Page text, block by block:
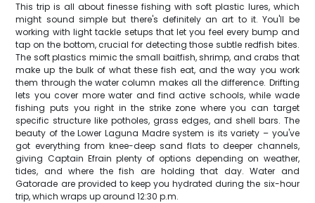
This trip is all about finesse fishing with soft plastic lures, which
might sound simple but there's definitely an art to it. You'll be
working with light tackle setups that let you feel every bump and
tap on the bottom, crucial for detecting those subtle redfish bites.
The soft plastics mimic the small baitfish, shrimp, and crabs that
make up the bulk of what these fish eat, and the way you work
them through the water column makes all the difference. Drifting
lets you cover more water and find active schools, while wade
fishing puts you right in the strike zone where you can target
specific structure like potholes, grass edges, and shell bars. The
beauty of the Lower Laguna Madre system is its variety – you've
got everything from knee-deep sand flats to deeper channels,
giving Captain Efrain plenty of options depending on weather,
tides, and where the fish are holding that day. Water and
Gatorade are provided to keep you hydrated during the six-hour
trip, which wraps up around 12:30 p.m.